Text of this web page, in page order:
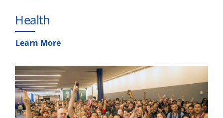
Health
Learn More